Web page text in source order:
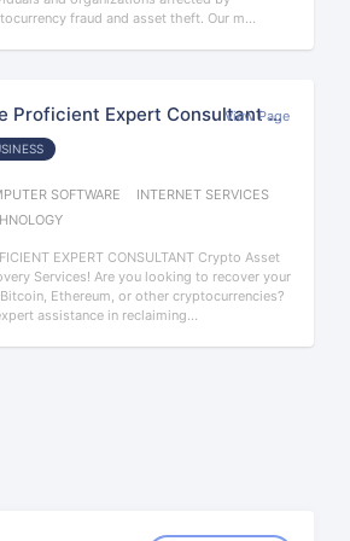
fraud and asset theft. Our m...
Hire Proficient Expert Consultant The Best Cryptocurrency Recovery Company
View Page
SOFTWARE
INTERNET SERVICES
EXPERT CONSULTANT Crypto Asset
Services! Are you looking to recover your
Ethereum, or other cryptocurrencies?
assistance in reclaiming...